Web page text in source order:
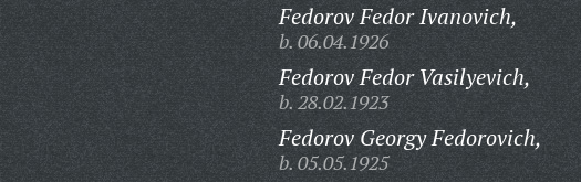
Fedorov Fedor Ivanovich,
b. 06.04.1926
Fedorov Fedor Vasilyevich,
b. 28.02.1923
Fedorov Georgy Fedorovich,
b. 05.05.1925